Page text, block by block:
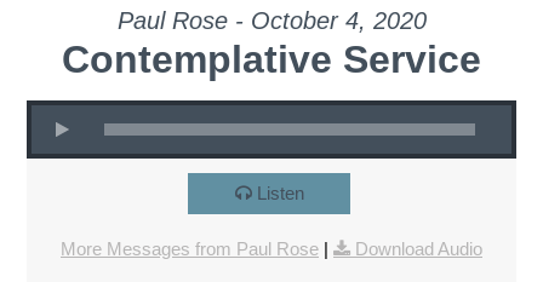
Paul Rose - October 4, 2020
Contemplative Service
Listen
More Messages from Paul Rose | Download Audio